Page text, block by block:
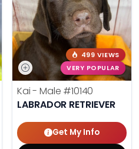
499 VIEWS
VERY POPULAR
Kai - Male #10140
LABRADOR RETRIEVER
Get My Info